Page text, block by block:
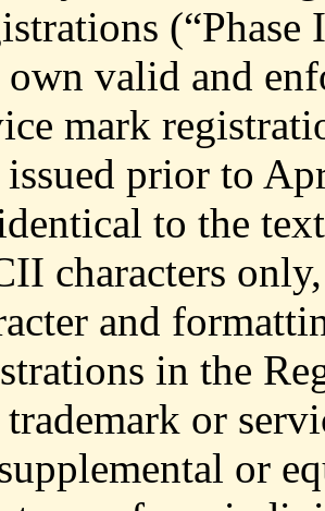
valid and
mark
issued prior to
to the
characters
and
in the
or
or